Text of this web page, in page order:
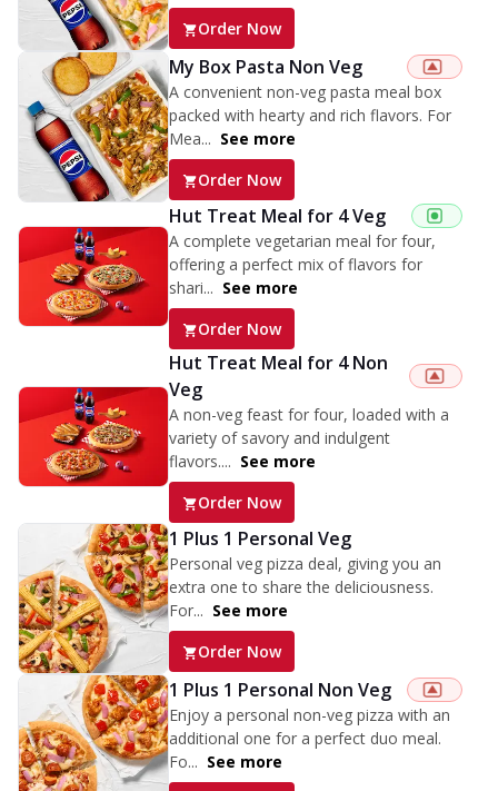
Order Now
My Box Pasta Non Veg
A convenient non-veg pasta meal box
packed with hearty and rich flavors. For
Mea... See more
Order Now
Hut Treat Meal for 4 Veg
A complete vegetarian meal for four,
offering a perfect mix of flavors for
shari... See more
Order Now
Hut Treat Meal for 4 Non
Veg
A non-veg feast for four, loaded with a
variety of savory and indulgent
flavors.... See more
Order Now
1 Plus 1 Personal Veg
Personal veg pizza deal, giving you an
extra one to share the deliciousness.
For... See more
Order Now
1 Plus 1 Personal Non Veg
Enjoy a personal non-veg pizza with an
additional one for a perfect duo meal.
Fo... See more